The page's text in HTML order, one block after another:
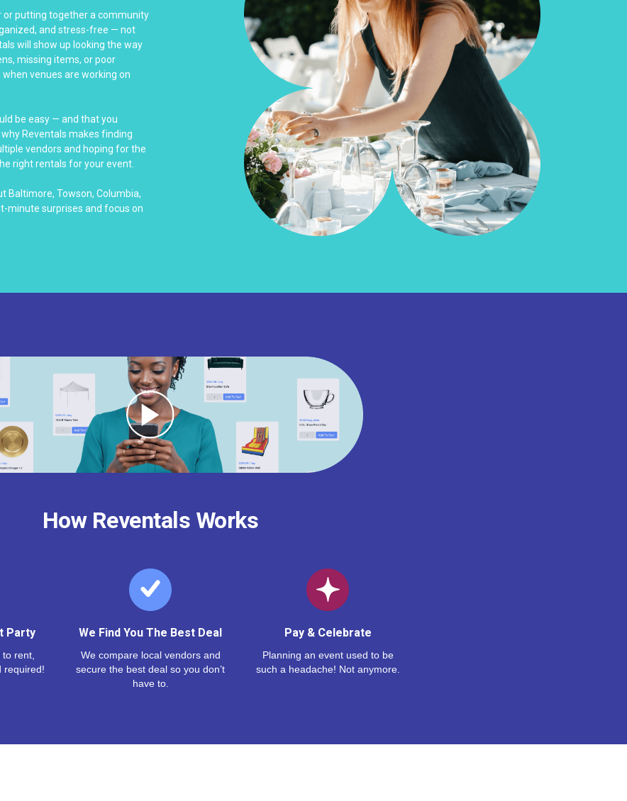
or putting together a community
and stress-free — not
will show up looking the way
missing items, or poor
venues are working on
be easy — and that you
Reventals makes finding
vendors and hoping for the
right rentals for your event.
Baltimore, Towson, Columbia,
minute surprises and focus on
How Reventals Works
Party
rent,
required!
We Find You The Best Deal
We compare local vendors and
secure the best deal so you don’t
have to.
Pay & Celebrate
Planning an event used to be
such a headache! Not anymore.